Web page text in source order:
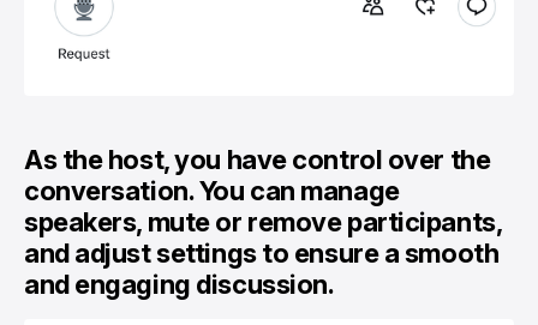
As the host, you have control over the
conversation. You can manage
speakers, mute or remove participants,
and adjust settings to ensure a smooth
and engaging discussion.